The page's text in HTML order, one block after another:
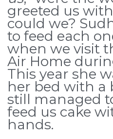
greeted us
could we?
to feed each
when we visit
Air Home
This year she
her bed with a
still managed
feed us cake
hands.